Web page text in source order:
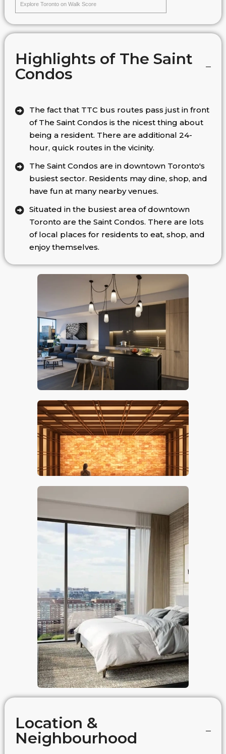
Explore Toronto on Walk Score
Highlights of The Saint
Condos
The fact that TTC bus routes pass just in front
of The Saint Condos is the nicest thing about
being a resident. There are additional 24-
hour, quick routes in the vicinity.
The Saint Condos are in downtown Toronto's
busiest sector. Residents may dine, shop, and
have fun at many nearby venues.
Situated in the busiest area of downtown
Toronto are the Saint Condos. There are lots
of local places for residents to eat, shop, and
enjoy themselves.
Location &
Neighbourhood